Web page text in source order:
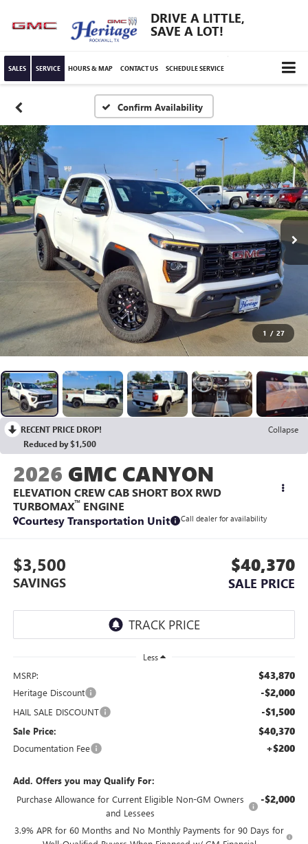
DRIVE A LITTLE,
SAVE A LOT!
SALES SERVICE HOURS & MAP CONTACT US SCHEDULE SERVICE
Confirm Availability
1 / 27
RECENT PRICE DROP!
Collapse
Reduced by $1,500
2026 GMC CANYON
ELEVATION CREW CAB SHORT BOX RWD
TURBOMAX™ENGINE
Courtesy Transportation Unit
Call dealer for availability
$3,500
SAVINGS
$40,370
SALE PRICE
Less
MSRP: $43,870
Heritage Discount -$2,000
HAIL SALE DISCOUNT -$1,500
Sale Price: $40,370
Documentation Fee +$200
Add. Offers you may Qualify For:
Purchase Allowance for Current Eligible Non-GM Owners
and Lessees
-$2,000
3.9% APR for 60 Months and No Monthly Payments for 90 Days for